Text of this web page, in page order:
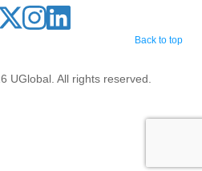
UGlobal. All rights reserved.
Back to top